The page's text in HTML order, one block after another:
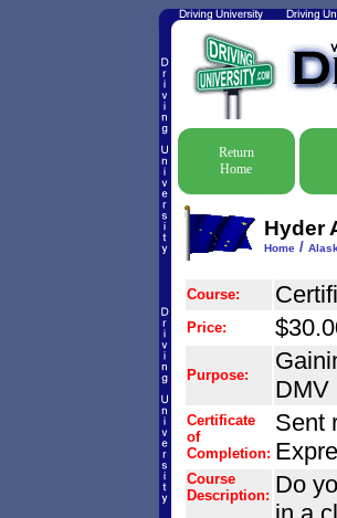
Return
Home
Hyder
Home/
Course:
Price:
Purpose:
DMV
Certificate
of
Completion:
Sent
Course
Description: Do